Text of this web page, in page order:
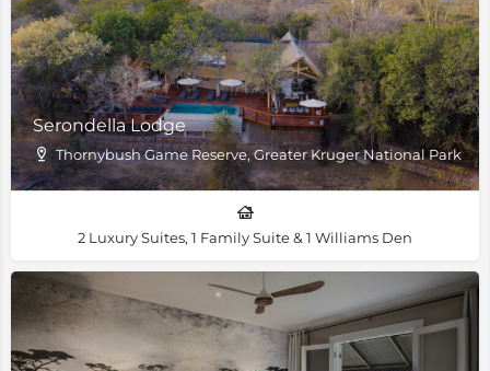
Serondella Lodge
Thornybush Game Reserve, Greater Kruger National Park
2 Luxury Suites, 1 Family Suite & 1 Williams Den